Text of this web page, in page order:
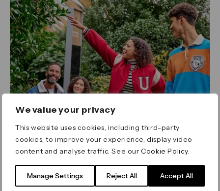
We value your privacy
This website uses cookies, including third-party
cookies, to improve your experience, display video
content and analyse traffic. See ourCookie Policy
Manage Settings Reject All Accept All
Breathe In